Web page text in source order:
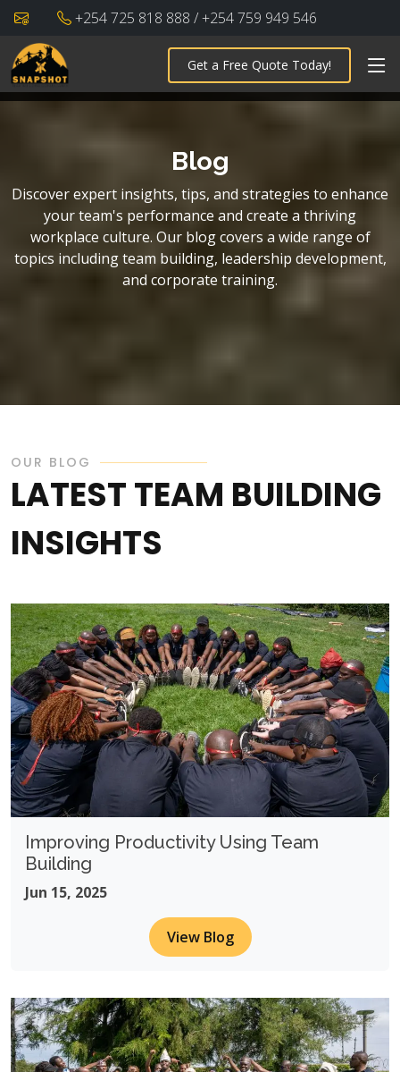
+254 725 818 888 / +254 759 949 546
Get a Free Quote Today!
Blog
Discover expert insights, tips, and strategies to enhance
your team's performance and create a thriving
workplace culture. Our blog covers a wide range of
topics including team building, leadership development,
and corporate training.
OUR BLOG
LATEST TEAM BUILDING
INSIGHTS
Improving Productivity Using Team
Building
Jun 15, 2025
View Blog